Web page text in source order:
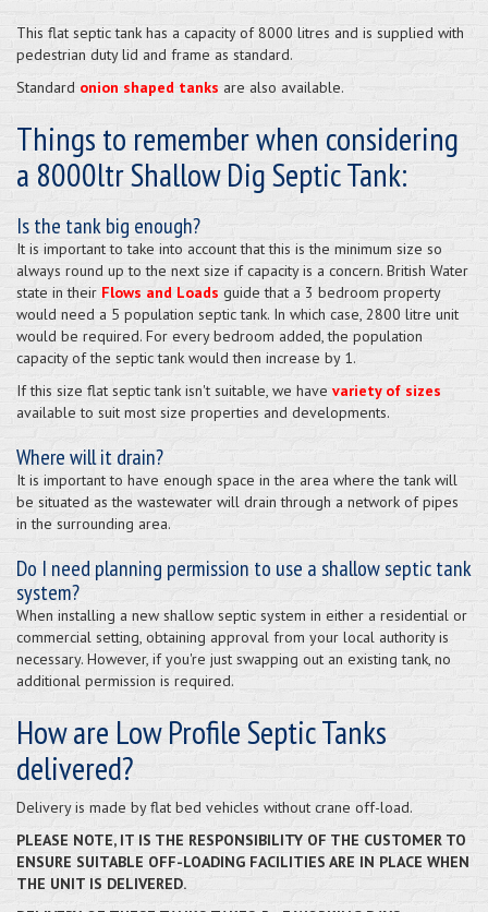
This flat septic tank has a capacity of 8000 litres and is supplied with
pedestrian duty lid and frame as standard.
Standard onion shaped tanks are also available.
Things to remember when considering
a 8000ltr Shallow Dig Septic Tank:
Is the tank big enough?
It is important to take into account that this is the minimum size so
always round up to the next size if capacity is a concern. British Water
state in their Flows and Loads guide that a 3 bedroom property
would need a 5 population septic tank. In which case, 2800 litre unit
would be required. For every bedroom added, the population
capacity of the septic tank would then increase by 1.
If this size flat septic tank isn't suitable, we have variety of sizes
available to suit most size properties and developments.
Where will it drain?
It is important to have enough space in the area where the tank will
be situated as the wastewater will drain through a network of pipes
in the surrounding area.
Do I need planning permission to use a shallow septic tank
system?
When installing a new shallow septic system in either a residential or
commercial setting, obtaining approval from your local authority is
necessary. However, if you're just swapping out an existing tank, no
additional permission is required.
How are Low Profile Septic Tanks
delivered?
Delivery is made by flat bed vehicles without crane off-load.
PLEASE NOTE, IT IS THE RESPONSIBILITY OF THE CUSTOMER TO
ENSURE SUITABLE OFF-LOADING FACILITIES ARE IN PLACE WHEN
THE UNIT IS DELIVERED.